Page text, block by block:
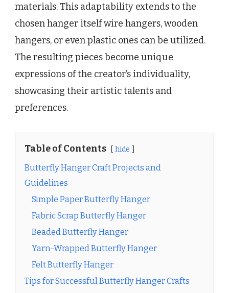
materials. This adaptability extends to the
chosen hanger itself wire hangers, wooden
hangers, or even plastic ones can be utilized.
The resulting pieces become unique
expressions of the creator’s individuality,
showcasing their artistic talents and
preferences.
Table of Contents hide
Butterfly Hanger Craft Projects and
Guidelines
Simple Paper Butterfly Hanger
Fabric Scrap Butterfly Hanger
Beaded Butterfly Hanger
Yarn-Wrapped Butterfly Hanger
Felt Butterfly Hanger
Tips for Successful Butterfly Hanger Crafts